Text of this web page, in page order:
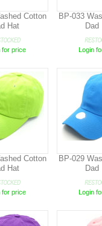
Cotton
Hat
for price
BP-033
Dad
Login
Cotton
Hat
for price
BP-029
Dad
Login